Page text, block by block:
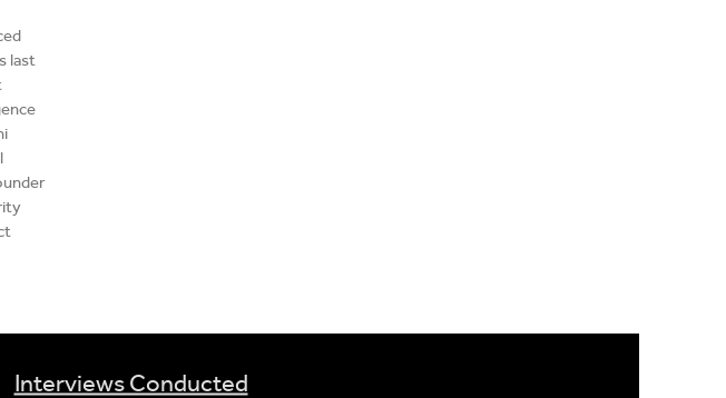
last
Interviews Conducted